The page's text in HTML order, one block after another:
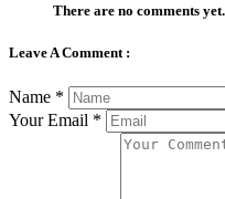
There are no comments
Leave A Comment :
Name *
Your Email *